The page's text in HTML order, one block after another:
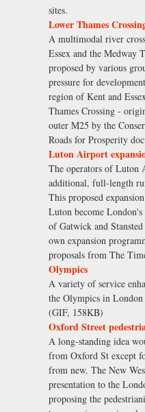
sites.
Lower Thames
A multimodal river
Essex and the Medway
proposed by various
pressure for
region of Kent and
Thames Crossing -
outer M25 by the
Roads for Prosperity
Luton Airport
The operators of Luton
additional, full-length
This proposed
Luton become London's
of Gatwick and
own expansion
proposals from The
Olympics
A variety of service
the Olympics in
(GIF, 158KB)
Oxford Street
A long-standing idea
from Oxford St except
from new. The New
presentation to the
proposing the